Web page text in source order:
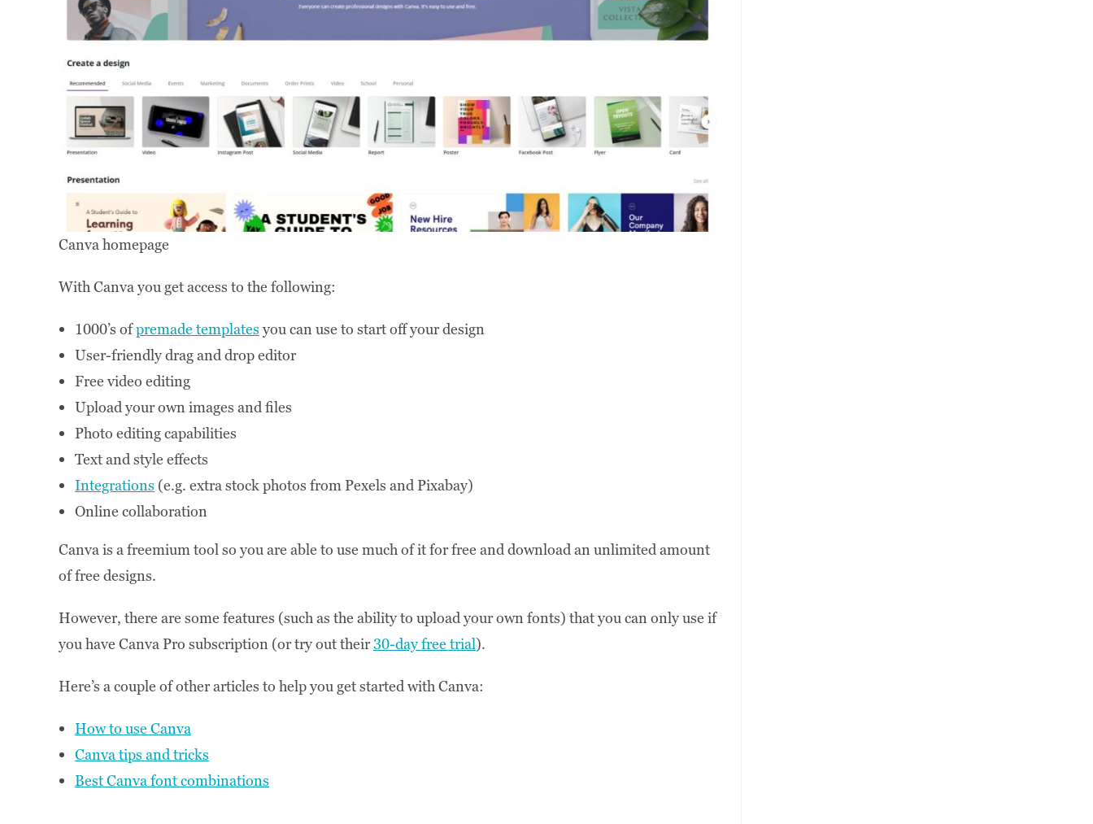
Canva homepage
With Canva you get access to the following:
1000’s ofpremade templates you can use to start off your design
User-friendly drag and drop editor
Free video editing
Upload your own images and files
Photo editing capabilities
Text and style effects
Integrations (e.g. extra stock photos from Pexels and Pixabay)
Online collaboration
Canva is a freemium tool so you are able to use much of it for free and download an unlimited amount
of free designs.
However, there are some features (such as the ability to upload your own fonts) that you can only use if
you have Canva Pro subscription (or try out their30-day free trial).
Here’s a couple of other articles to help you get started with Canva:
How to use Canva
Canva tips and tricks
Best Canva font combinations